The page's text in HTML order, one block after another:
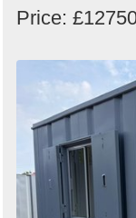
Price: